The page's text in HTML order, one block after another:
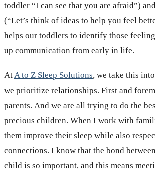
toddler “I can see that you are afraid”)
(“Let’s think of ideas to help you feel
helps our toddlers to identify those
up communication from early in life.
At A to Z Sleep Solutions, we take this
we prioritize relationships. First and
parents. And we are all trying to do the
precious children. When I work with
them improve their sleep while also
connections. I know that the bond
child is so important, and this means